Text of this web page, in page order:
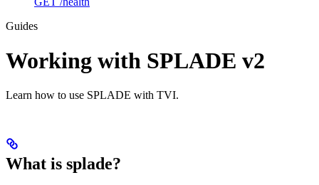
Guides
Working with SPLADE v2
Learn how to use SPLADE with TVI.
What is splade?